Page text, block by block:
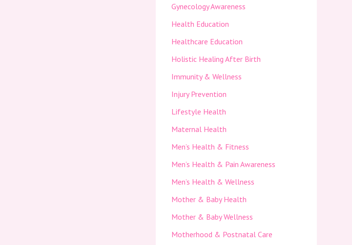
Gynecology Awareness
Health Education
Healthcare Education
Holistic Healing After Birth
Immunity & Wellness
Injury Prevention
Lifestyle Health
Maternal Health
Men’s Health & Fitness
Men’s Health & Pain Awareness
Men’s Health & Wellness
Mother & Baby Health
Mother & Baby Wellness
Motherhood & Postnatal Care